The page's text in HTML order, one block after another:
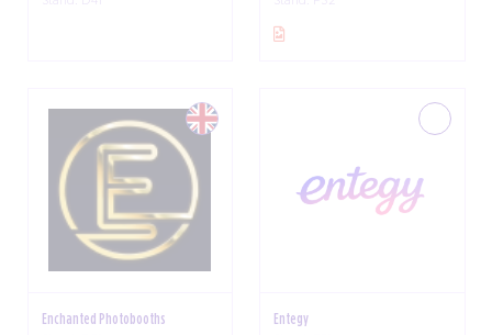
Enchanted Photobooths Entegy